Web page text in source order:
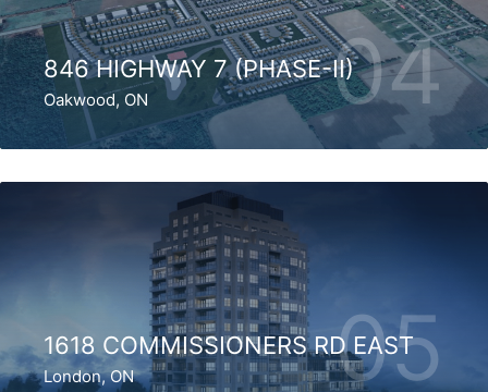
04
846 HIGHWAY 7 (PHASE-II)
Oakwood, ON
05
1618 COMMISSIONERS RD EAST
London, ON